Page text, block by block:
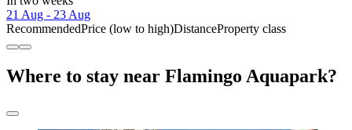
21 Aug - 23 Aug
RecommendedPrice (low to high)DistanceProperty class
Where to stay near Flamingo Aquapark?